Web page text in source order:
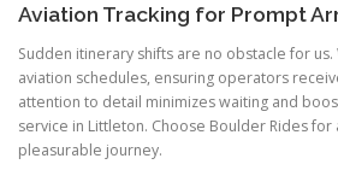
Aviation Tracking for Prompt
Sudden itinerary shifts are no obstacle for
aviation schedules, ensuring operators
attention to detail minimizes waiting and
service in Littleton. Choose Boulder Rides
pleasurable journey.